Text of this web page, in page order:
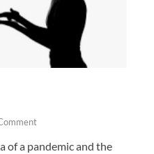
of a pandemic and the